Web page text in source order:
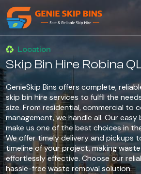
Location
Skip Bin Hire Robina
GenieSkip Bins offers complete,
skip bin hire services to fulfil the
size. From residential, commercial to
management, we handle all. Our
make us one of the best choices in
We offer timely delivery and pickups
timeline of your project, making
effortlessly effective. Choose our
hassle-free waste removal solution.